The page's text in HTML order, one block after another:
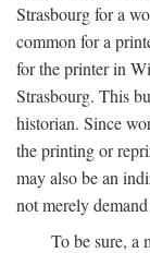
Strasbourg for a
common for a
for the printer in
Strasbourg. This
historian. Since
the printing or
may also be an
not merely
To be sure, a